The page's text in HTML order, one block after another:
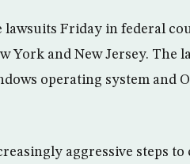
lawsuits Friday in federal
York and New Jersey. The
operating system and
aggressive steps